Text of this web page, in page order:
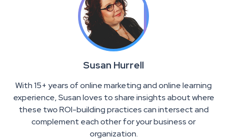
Susan Hurrell
With 15+ years of online marketing and online learning
experience, Susan loves to share insights about where
these two ROI-building practices can intersect and
complement each other for your business or
organization.